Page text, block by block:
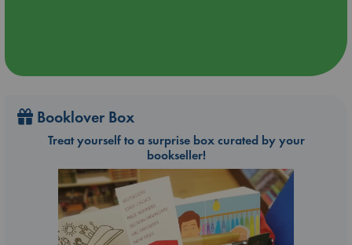
Booklover Box
Treat yourself to a surprise box curated by your
bookseller!